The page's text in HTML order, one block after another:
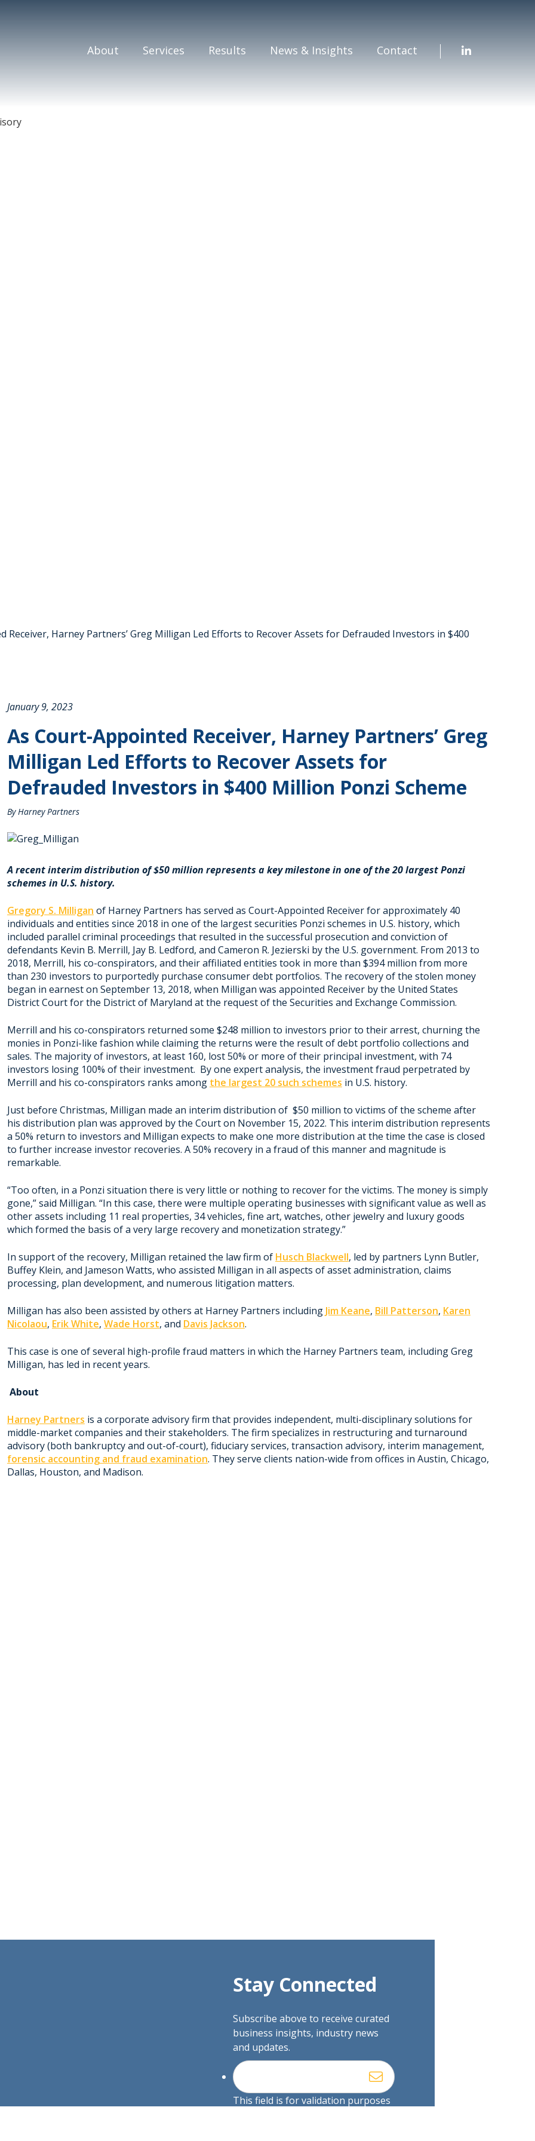
About Services Results News & Insights Contact
Receiver, Harney Partners’ Greg Milligan Led Efforts to Recover Assets for Defrauded Investors in $400
January 9, 2023
As Court-Appointed Receiver, Harney Partners’ Greg
Milligan Led Efforts to Recover Assets for
Defrauded Investors in $400 Million Ponzi Scheme
By Harney Partners
A recent interim distribution of $50 million represents a key milestonein one of the 20 largest Ponzi
schemes in U.S. history.
Gregory S. Milligan of Harney Partners has served as Court-Appointed Receiver for approximately 40
individuals and entities since 2018 in one of the largest securities Ponzi schemes in U.S. history, which
included parallel criminal proceedings that resulted in the successful prosecution and conviction of
defendants Kevin B. Merrill, Jay B. Ledford, and Cameron R. Jezierski by the U.S. government. From 2013 to
2018, Merrill, his co-conspirators, and their affiliated entities took in more than $394 million from more
than 230 investors to purportedly purchase consumer debt portfolios. The recovery of the stolen money
began in earnest on September 13, 2018, when Milligan was appointed Receiver by the United States
District Court for the District of Maryland at the request of the Securities and Exchange Commission.
Merrill and his co-conspirators returned some $248 million to investors prior to their arrest, churning the
monies in Ponzi-like fashion while claiming the returns were the result of debt portfolio collections and
sales. The majority of investors, at least 160, lost 50% or more of their principal investment, with 74
investors losing 100% of their investment. By one expert analysis, the investment fraud perpetrated by
Merrill and his co-conspirators ranks among the largest 20 such schemes in U.S. history.
Just before Christmas, Milligan made an interim distribution of $50 million to victims of the scheme after
his distribution plan was approved by the Court on November 15, 2022. This interim distribution represents
a 50% return to investors and Milligan expects to make one more distribution at the time the case is closed
to further increase investor recoveries. A 50% recovery in a fraud of this manner and magnitude is
remarkable.
“Too often, in a Ponzi situation there is very little or nothing to recover for the victims. The money is simply
gone,” said Milligan. “In this case, there were multiple operating businesses with significant value as well as
other assets including 11 real properties, 34 vehicles, fine art, watches, other jewelry and luxury goods
which formed the basis of a very large recovery and monetization strategy.”
In support of the recovery, Milligan retained the law firm of Husch Blackwell, led by partners Lynn Butler,
Buffey Klein, and Jameson Watts, who assisted Milligan in all aspects of asset administration, claims
processing, plan development, and numerous litigation matters.
Milligan has also been assisted by others at Harney Partners including Jim Keane, Bill Patterson, Karen
Nicolaou, Erik White, Wade Horst, and Davis Jackson.
This case is one of several high-profile fraud matters in which the Harney Partners team, including Greg
Milligan, has led in recent years.
About
Harney Partners is a corporate advisory firm that provides independent, multi-disciplinary solutions for
middle-market companies and their stakeholders. The firm specializes in restructuring and turnaround
advisory (both bankruptcy and out-of-court), fiduciary services, transaction advisory, interim management,
forensic accounting and fraud examination. They serve clients nation-wide from offices in Austin, Chicago,
Dallas, Houston, and Madison.
Stay Connected
Subscribe above to receive curated
business insights, industry news
and updates.
This field is for validation purposes